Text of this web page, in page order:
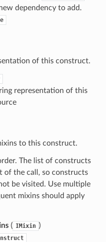
dependency to add.
of this construct.
representation of this
to this construct.
The list of constructs
of the call, so constructs
be visited. Use multiple
mixins should apply
( IMixin )